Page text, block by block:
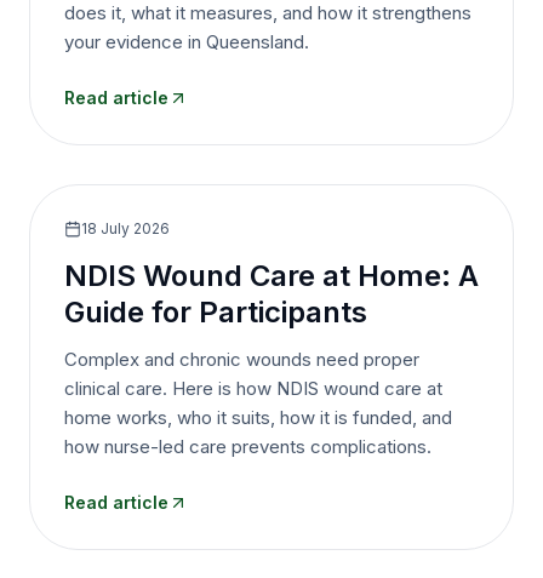
does it, what it measures, and how it strengthens
your evidence in Queensland.
Read article
18 July 2026
NDIS Wound Care at Home: A
Guide for Participants
Complex and chronic wounds need proper
clinical care. Here is how NDIS wound care at
home works, who it suits, how it is funded, and
how nurse-led care prevents complications.
Read article